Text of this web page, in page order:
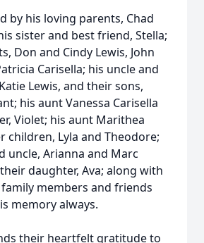
by his loving parents, Chad
sister and best friend, Stella;
Don and Cindy Lewis, John
Carisella; his uncle and
Lewis, and their sons,
his aunt Vanessa Carisella
Violet; his aunt Marithea
children, Lyla and Theodore;
uncle, Arianna and Marc
daughter, Ava; along with
members and friends
memory always.
their heartfelt gratitude to